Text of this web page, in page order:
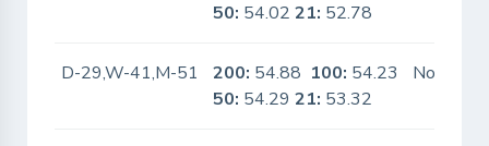
50: 54.0221: 52.78
D-29,W-41,M-51 200: 54.88 100: 54.23
50: 54.2921: 53.32
No